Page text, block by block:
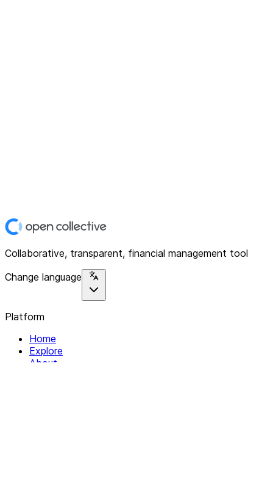
Collaborative, transparent, financial management tool
Change language
Platform
Home
Explore
About